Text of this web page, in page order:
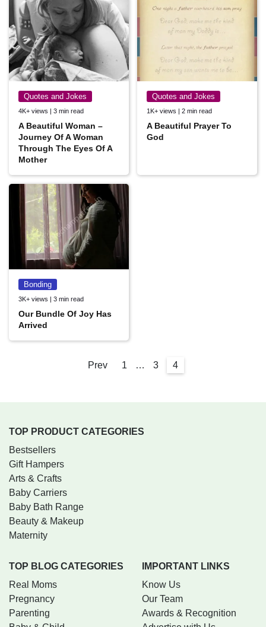
Quotes and Jokes
4K+ views | 3 min read
A Beautiful Woman –
Journey Of A Woman
Through The Eyes Of A
Mother
Quotes and Jokes
1K+ views | 2 min read
A Beautiful Prayer To
God
Bonding
3K+ views | 3 min read
Our Bundle Of Joy Has
Arrived
Prev 1 … 3 4
TOP PRODUCT CATEGORIES
Bestsellers
Gift Hampers
Arts & Crafts
Baby Carriers
Baby Bath Range
Beauty & Makeup
Maternity
TOP BLOG CATEGORIES
Real Moms
Pregnancy
Parenting
IMPORTANT LINKS
Know Us
Our Team
Awards & Recognition